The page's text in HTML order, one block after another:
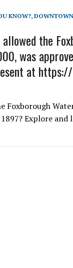
KNOW?,
the
was
at
Foxborough
Explore and